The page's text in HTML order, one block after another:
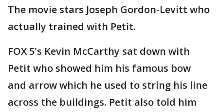
The movie stars Joseph Gordon-Levitt who
actually trained with Petit.
FOX 5's Kevin McCarthy sat down with
Petit who showed him his famous bow
and arrow which he used to string his line
across the buildings. Petit also told him